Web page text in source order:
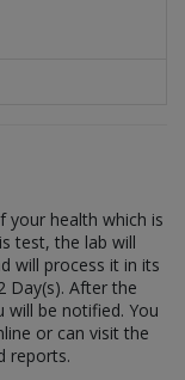
your health which is
test, the lab will
will process it in its
Day(s). After the
will be notified. You
or can visit the
reports.